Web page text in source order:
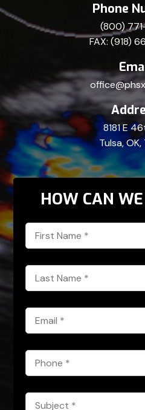
Phone
(800)
FAX: (918)
8181 E
Tulsa,
HOW CAN
First
Name
*
Last
Name
*
Email
*
Phone
*
Subject